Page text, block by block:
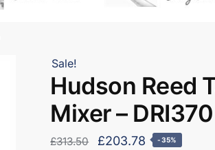
Sale!
Hudson Reed
Mixer – DRI370
£313.50
Original
£203.78 Current
-35%